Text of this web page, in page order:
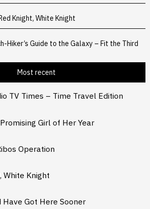
Knight, White Knight
Hiker’s Guide to the Galaxy – Fit the Third
Most recent
TV Times – Time Travel Edition
Girl of Her Year
Operation
White Knight
Got Here Sooner